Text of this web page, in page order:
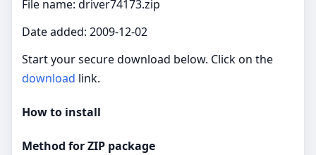
File name: driver74173.zip
Date added: 2009-12-02
Start your secure download below. Click on the
download link.
How to install
Method for ZIP package